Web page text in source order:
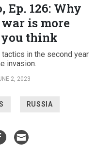
Ep. 126: Why
is more
think
in the second year
invasion.
2, 2023
RUSSIA